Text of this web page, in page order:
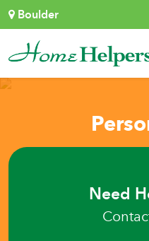
Skip to content
Boulder
Main Navigation
Need